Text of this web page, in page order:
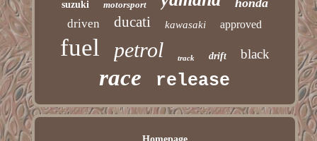
suzuki motorsport honda
driven ducati kawasaki approved
fuel petrol track drift black
race release